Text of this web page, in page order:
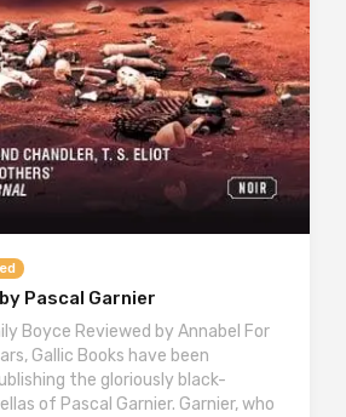
Pascal Garnier
Boyce Reviewed by Annabel For
Gallic Books have been
the gloriously black-
of Pascal Garnier. Garnier, who